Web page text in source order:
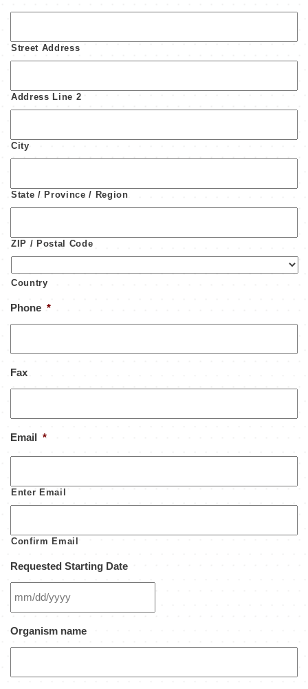
Street Address
Address Line 2
City
State / Province / Region
ZIP / Postal Code
Country
Phone *
Fax
Email *
Enter Email
Confirm Email
Requested Starting Date
slash
DD
YYYY
Organism name